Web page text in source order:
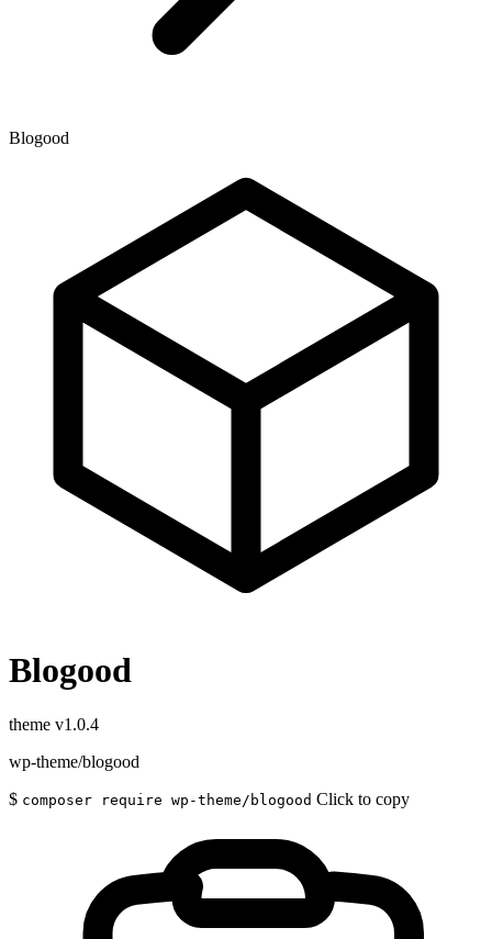
Blogood
Blogood
theme v1.0.4
wp-theme/blogood
$ composer require wp-theme/blogood Click to copy